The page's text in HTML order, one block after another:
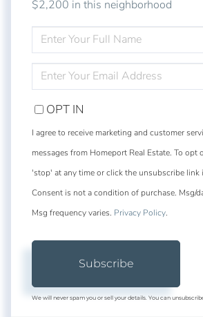
$2,200 in this neighborhood
FULL
NAME
YOUR
EMAIL
OPT IN
I agree to receive marketing and customer
messages from Homeport Real Estate. To opt
'stop' at any time or click the unsubscribe link
Consent is not a condition of purchase. Msg/
Msg frequency varies. Privacy Policy.
Subscribe
We will never spam you or sell your details. You can